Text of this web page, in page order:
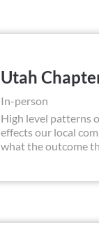
Utah
In-person
High level patterns
effects our local
what the outcome